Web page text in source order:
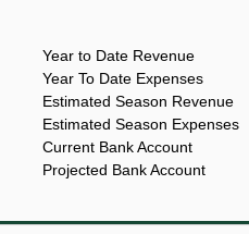
Year to Date Revenue
Year To Date Expenses
Estimated Season Revenue
Estimated Season Expenses
Current Bank Account
Projected Bank Account